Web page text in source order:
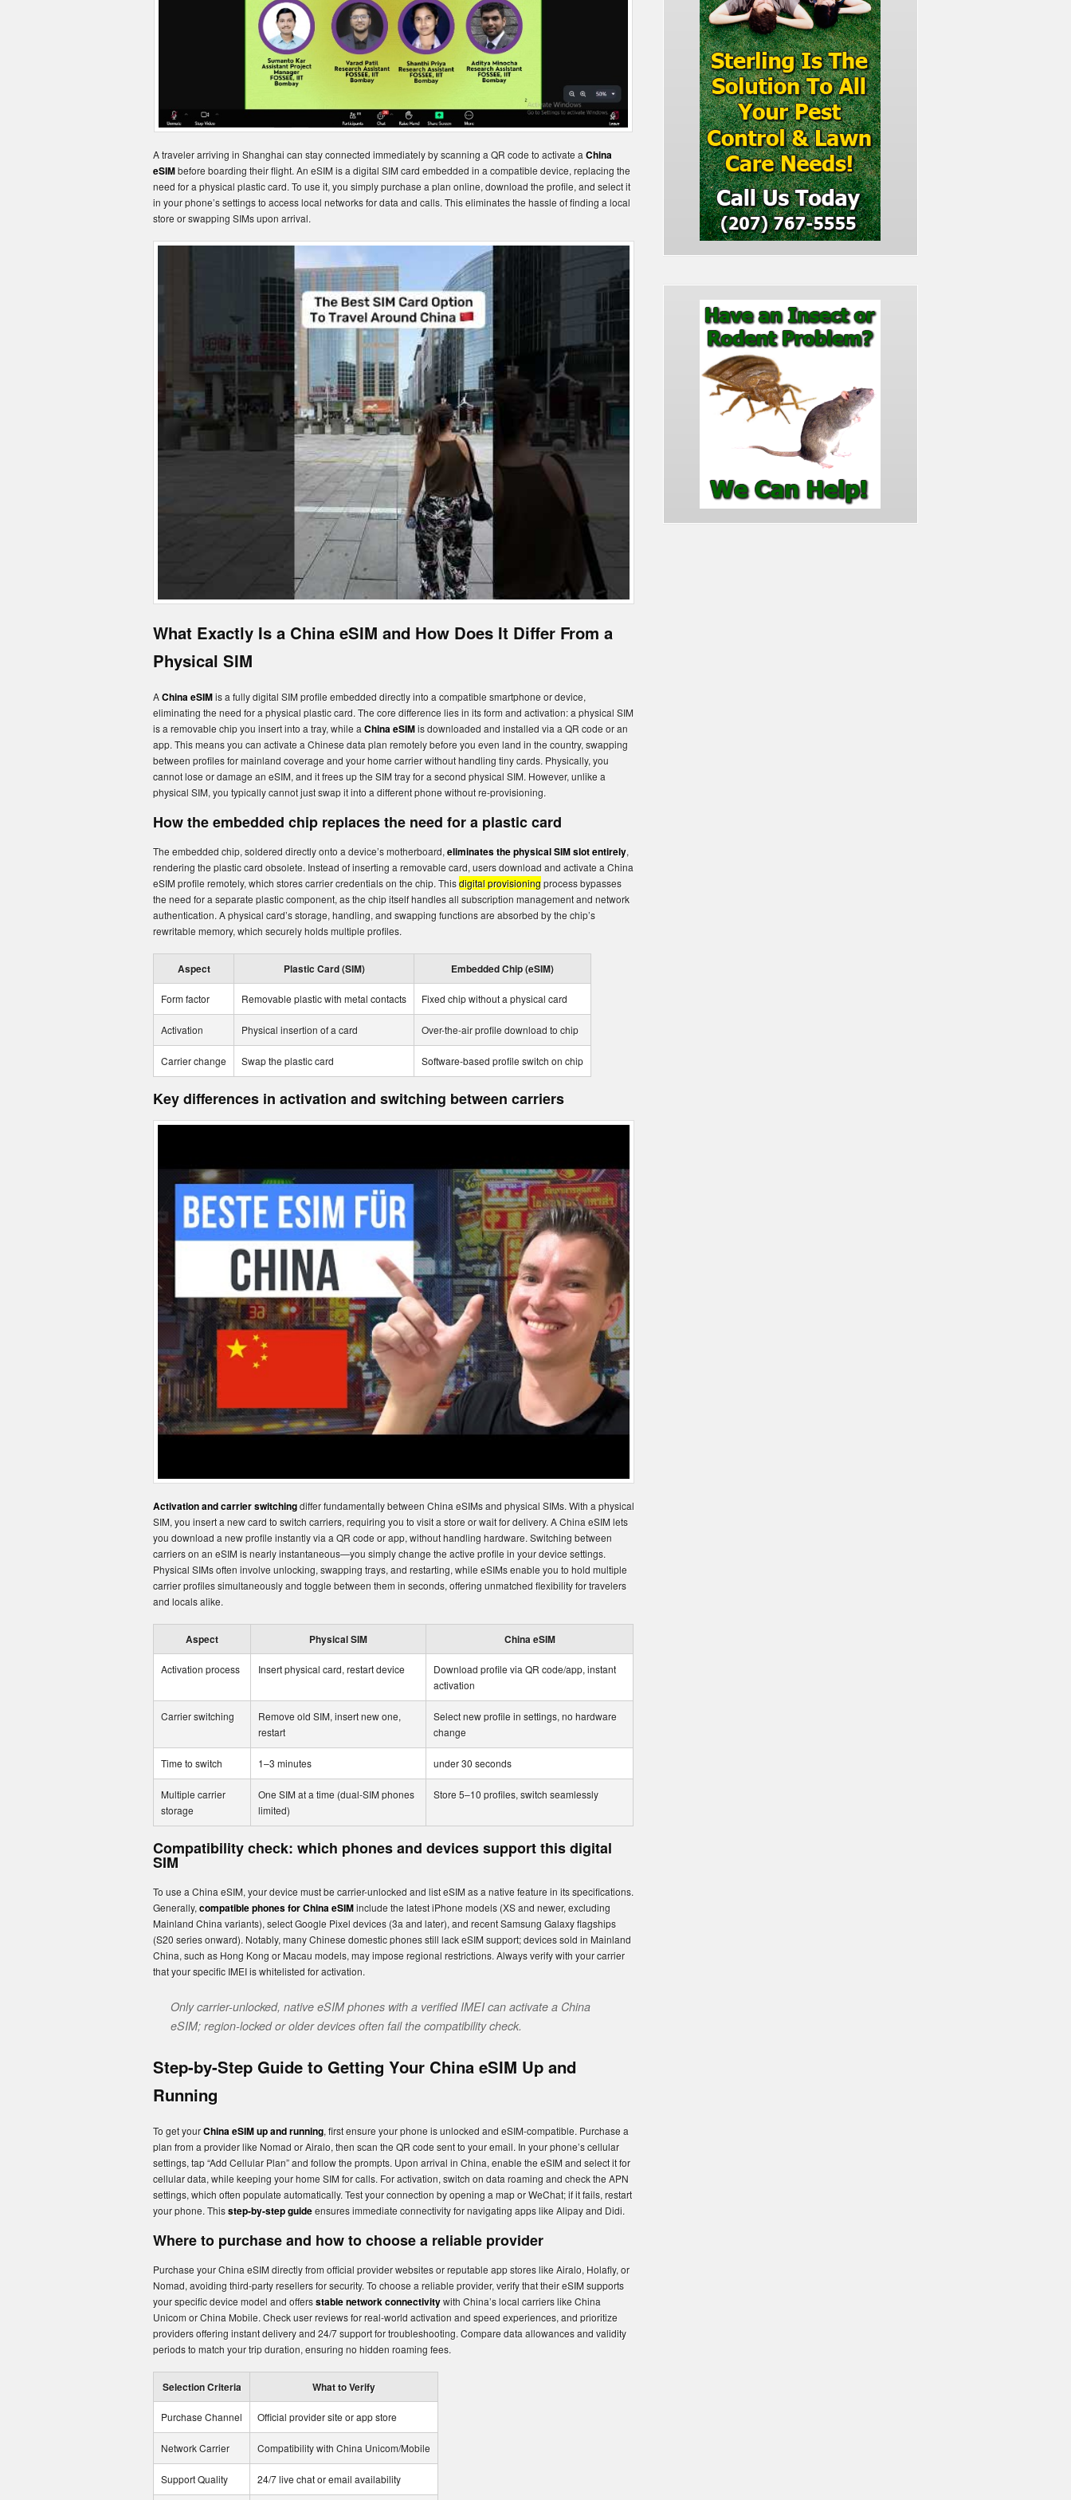
A traveler arriving in Shanghai can stay connected immediately by scanning a QR code to activate a China
eSIMbefore boarding their flight. An eSIM is a digital SIM card embedded in a compatible device, replacing the
need for a physical plastic card. To use it, you simply purchase a plan online, download the profile, and select it
in your phone’s settings to access local networks for data and calls. This eliminates the hassle of finding a local
store or swapping SIMs upon arrival.
What Exactly Is a China eSIM and How Does It Differ From a
Physical SIM
AChina eSIMis a fully digital SIM profile embedded directly into a compatible smartphone or device,
eliminating the need for a physical plastic card. The core difference lies in its form and activation: a physical SIM
is a removable chip you insert into a tray, while a China eSIMis downloaded and installed via a QR code or an
app. This means you can activate a Chinese data plan remotely before you even land in the country, swapping
between profiles for mainland coverage and your home carrier without handling tiny cards. Physically, you
cannot lose or damage an eSIM, and it frees up the SIM tray for a second physical SIM. However, unlike a
physical SIM, you typically cannot just swap it into a different phone without re-provisioning.
How the embedded chip replaces the need for a plastic card
The embedded chip, soldered directly onto a device’s motherboard, eliminates the physical SIM slot entirely,
rendering the plastic card obsolete. Instead of inserting a removable card, users download and activate a China
eSIM profile remotely, which stores carrier credentials on the chip. Thisdigital provisioningprocess bypasses
the need for a separate plastic component, as the chip itself handles all subscription management and network
authentication. A physical card’s storage, handling, and swapping functions are absorbed by the chip’s
rewritable memory, which securely holds multiple profiles.
Aspect Plastic Card (SIM) Embedded Chip (eSIM)
Form factor Removable plastic with metal contacts Fixed chip without a physical card
Activation Physical insertion of a card Over-the-air profile download to chip
Carrier change Swap the plastic card Software-based profile switch on chip
Key differences in activation and switching between carriers
Activation and carrier switchingdiffer fundamentally between China eSIMs and physical SIMs. With a physical
SIM, you insert a new card to switch carriers, requiring you to visit a store or wait for delivery. A China eSIM lets
you download a new profile instantly via a QR code or app, without handling hardware. Switching between
carriers on an eSIM is nearly instantaneous—you simply change the active profile in your device settings.
Physical SIMs often involve unlocking, swapping trays, and restarting, while eSIMs enable you to hold multiple
carrier profiles simultaneously and toggle between them in seconds, offering unmatched flexibility for travelers
and locals alike.
Aspect Physical SIM China eSIM
Activation process Insert physical card, restart device
Download profile via QR code/app, instant
activation
Carrier switching
Remove old SIM, insert new one,
restart
Select new profile in settings, no hardware
change
Time to switch 1–3 minutes under 30 seconds
Multiple carrier
storage
One SIM at a time (dual-SIM phones
limited)
Store 5–10 profiles, switch seamlessly
Compatibility check: which phones and devices support this digital
SIM
To use a China eSIM, your device must be carrier-unlocked and list eSIM as a native feature in its specifications.
Generally, compatible phones for China eSIMinclude the latest iPhone models (XS and newer, excluding
Mainland China variants), select Google Pixel devices (3a and later), and recent Samsung Galaxy flagships
(S20 series onward). Notably, many Chinese domestic phones still lack eSIM support; devices sold in Mainland
China, such as Hong Kong or Macau models, may impose regional restrictions. Always verify with your carrier
that your specific IMEI is whitelisted for activation.
Only carrier-unlocked, native eSIM phones with a verified IMEI can activate a China
eSIM; region-locked or older devices often fail the compatibility check.
Step-by-Step Guide to Getting Your China eSIM Up and
Running
To get yourChina eSIM up and running, first ensure your phone is unlocked and eSIM-compatible. Purchase a
plan from a provider like Nomad or Airalo, then scan the QR code sent to your email. In your phone’s cellular
settings, tap “Add Cellular Plan” and follow the prompts. Upon arrival in China, enable the eSIM and select it for
cellular data, while keeping your home SIM for calls. For activation, switch on data roaming and check the APN
settings, which often populate automatically. Test your connection by opening a map or WeChat; if it fails, restart
your phone. Thisstep-by-step guideensures immediate connectivity for navigating apps like Alipay and Didi.
Where to purchase and how to choose a reliable provider
Purchase your China eSIM directly from official provider websites or reputable app stores like Airalo, Holafly, or
Nomad, avoiding third-party resellers for security. To choose a reliable provider, verify that their eSIM supports
your specific device model and offersstable network connectivitywith China’s local carriers like China
Unicom or China Mobile. Check user reviews for real-world activation and speed experiences, and prioritize
providers offering instant delivery and 24/7 support for troubleshooting. Compare data allowances and validity
periods to match your trip duration, ensuring no hidden roaming fees.
Selection Criteria What to Verify
Purchase Channel Official provider site or app store
Network Carrier Compatibility with China Unicom/Mobile
Support Quality 24/7 live chat or email availability